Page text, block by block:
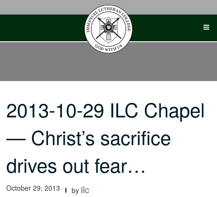
2013-10-29 ILC Chapel
— Christ’s sacrifice
drives out fear…
October 29, 2013 by ilc